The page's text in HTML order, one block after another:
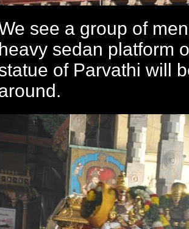
see a group of
heavy sedan platform
of Parvathi will